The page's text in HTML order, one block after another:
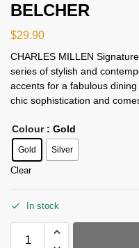
BELCHER
$29.90
CHARLES MILLEN
series of stylish and
accents for a fabulous
chic sophistication and
Colour : Gold
Gold Silver
Clear
In stock